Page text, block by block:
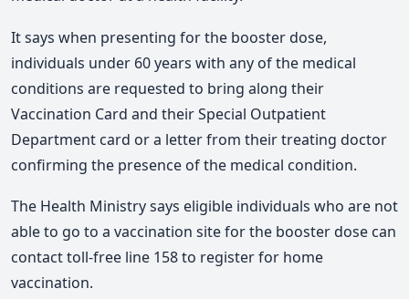
It says when presenting for the booster dose,
individuals under 60 years with any of the medical
conditions are requested to bring along their
Vaccination Card and their Special Outpatient
Department card or a letter from their treating doctor
confirming the presence of the medical condition.
The Health Ministry says eligible individuals who are not
able to go to a vaccination site for the booster dose can
contact toll-free line 158 to register for home
vaccination.